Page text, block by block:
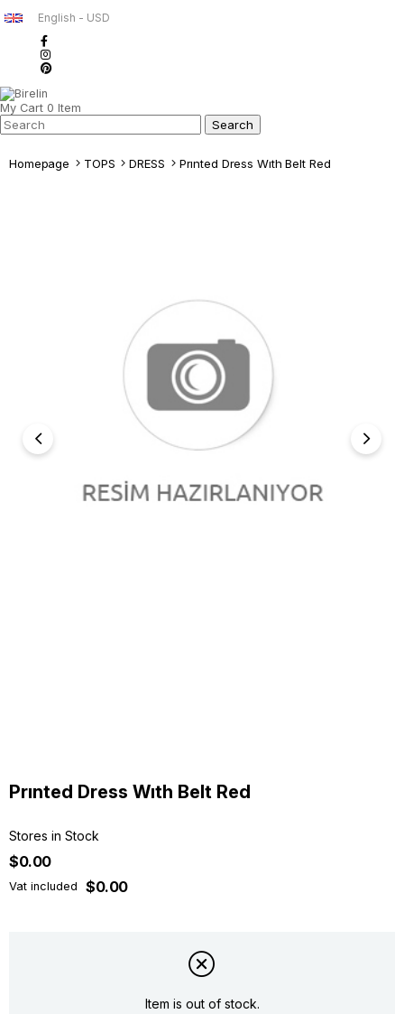
English - USD
My Cart 0 Item
Homepage TOPS DRESS Prınted Dress Wıth Belt Red
Prınted Dress Wıth Belt Red
Stores in Stock
$0.00
Vat included $0.00
Item is out of stock.